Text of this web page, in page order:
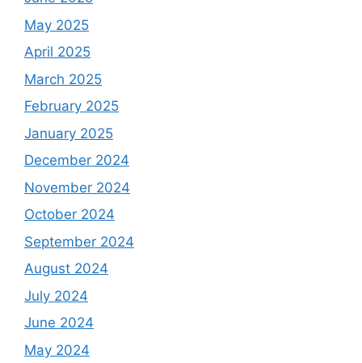
May 2025
April 2025
March 2025
February 2025
January 2025
December 2024
November 2024
October 2024
September 2024
August 2024
July 2024
June 2024
May 2024